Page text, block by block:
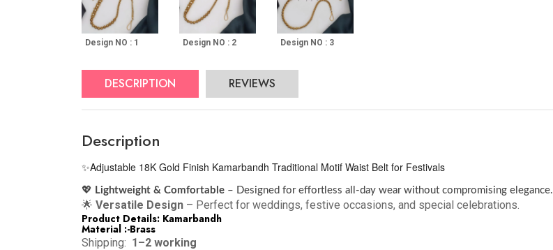
Design NO : 1 Design NO : 2 Design NO : 3
DESCRIPTION REVIEWS
Description
✨Adjustable 18K Gold Finish Kamarbandh Traditional Motif Waist Belt for Festivals
💖 Lightweight & Comfortable – Designed for effortless all-day wear without compromising elegance.
🌟 Versatile Design – Perfect for weddings, festive occasions, and special celebrations.
Product Details: Kamarbandh
Material :-Brass
Shipping: 1–2 working